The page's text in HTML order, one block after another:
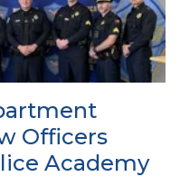
Officers
Academy